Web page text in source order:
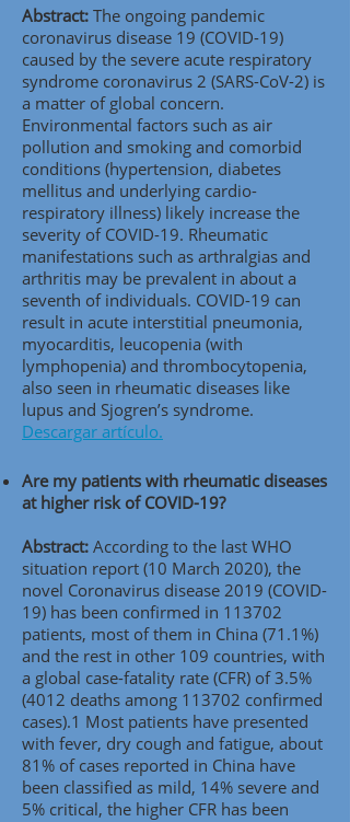
Abstract: The ongoing pandemic
coronavirus disease 19 (COVID-19)
caused by the severe acute respiratory
syndrome coronavirus 2 (SARS-CoV-2) is
a matter of global concern.
Environmental factors such as air
pollution and smoking and comorbid
conditions (hypertension, diabetes
mellitus and underlying cardio-
respiratory illness) likely increase the
severity of COVID-19. Rheumatic
manifestations such as arthralgias and
arthritis may be prevalent in about a
seventh of individuals. COVID-19 can
result in acute interstitial pneumonia,
myocarditis, leucopenia (with
lymphopenia) and thrombocytopenia,
also seen in rheumatic diseases like
lupus and Sjogren’s syndrome.
Descargar artículo.
Are my patients with rheumatic diseases
at higher risk of COVID-19?
Abstract: According to the last WHO
situation report (10 March 2020), the
novel Coronavirus disease 2019 (COVID-
19) has been confirmed in 113702
patients, most of them in China (71.1%)
and the rest in other 109 countries, with
a global case-fatality rate (CFR) of 3.5%
(4012 deaths among 113702 confirmed
cases).1 Most patients have presented
with fever, dry cough and fatigue, about
81% of cases reported in China have
been classified as mild, 14% severe and
5% critical, the higher CFR has been